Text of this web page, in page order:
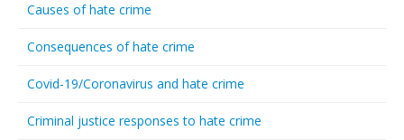
Causes of hate crime
Consequences of hate crime
Covid-19/Coronavirus and hate crime
Criminal justice responses to hate crime